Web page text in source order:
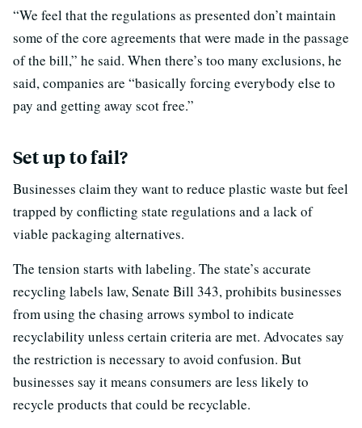
“We feel that the regulations as presented don’t maintain
some of the core agreements that were made in the passage
of the bill,” he said. When there’s too many exclusions, he
said, companies are “basically forcing everybody else to
pay and getting away scot free.”
Set up to fail?
Businesses claim they want to reduce plastic waste but feel
trapped by conflicting state regulations and a lack of
viable packaging alternatives.
The tension starts with labeling. The state’s accurate
recycling labels law, Senate Bill 343, prohibits businesses
from using the chasing arrows symbol to indicate
recyclability unless certain criteria are met. Advocates say
the restriction is necessary to avoid confusion. But
businesses say it means consumers are less likely to
recycle products that could be recyclable.